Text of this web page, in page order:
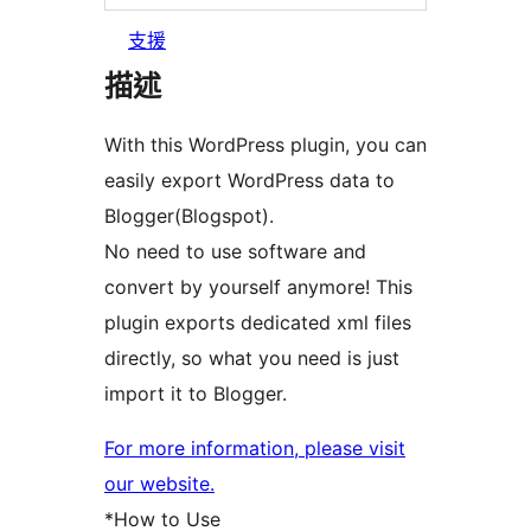
支援
描述
With this WordPress plugin, you can
easily export WordPress data to
Blogger(Blogspot).
No need to use software and
convert by yourself anymore! This
plugin exports dedicated xml files
directly, so what you need is just
import it to Blogger.
For more information, please visit
our website.
*How to Use